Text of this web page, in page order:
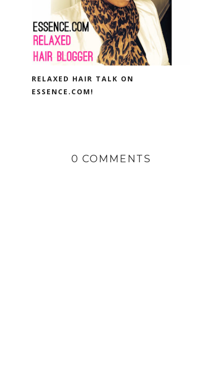
RELAXED HAIR TALK ON
ESSENCE.COM!
0 COMMENTS